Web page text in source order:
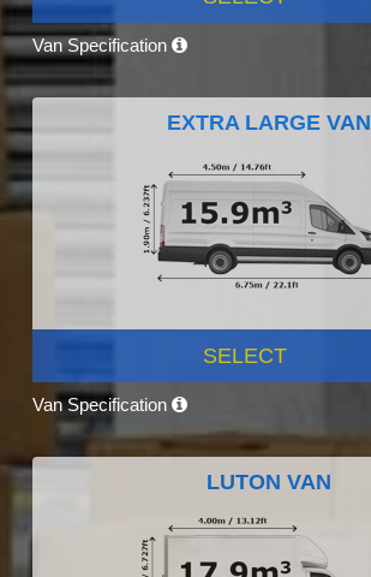
Van Specification
EXTRA LARGE VAN
SELECT
Van Specification
LUTON VAN